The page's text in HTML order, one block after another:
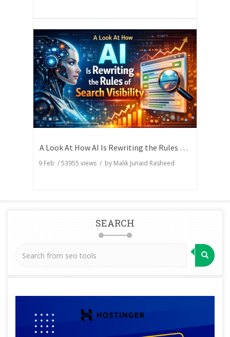
A Look At How AI Is Rewriting the Rules of Search Visibility
9 Feb /53955 views / by Malik Junaid Rasheed
SEARCH